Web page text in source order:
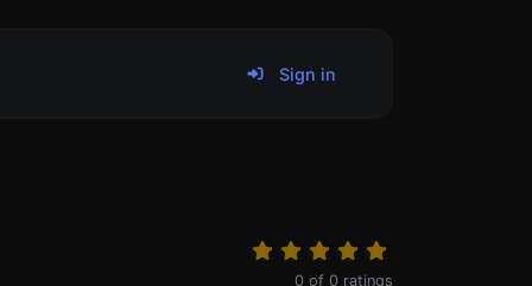
Sign in
0 of 0 ratings